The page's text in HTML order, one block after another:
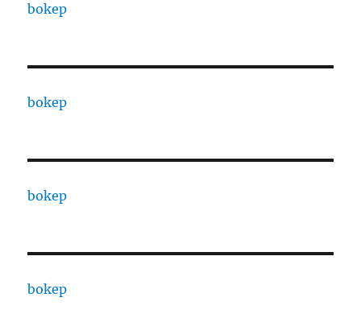
bokep
bokep
bokep
bokep